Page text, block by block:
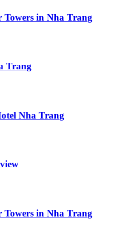
in Nha Trang
Trang
Nha Trang
in Nha Trang